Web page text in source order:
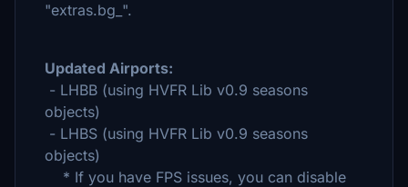
"extras.bg_".
Updated Airports:
- LHBB (using HVFR Lib v0.9 seasons
objects)
- LHBS (using HVFR Lib v0.9 seasons
objects)
* If you have FPS issues, you can disable